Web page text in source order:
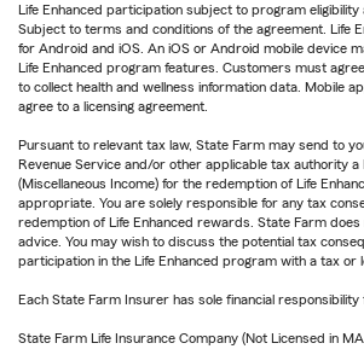
Life Enhanced participation subject to program
Subject to terms and conditions of the agreement. Life
for Android and iOS. An iOS or Android mobile device
Life Enhanced program features. Customers must
to collect health and wellness information data. Mobile
agree to a licensing agreement.
Pursuant to relevant tax law, State Farm may send to
Revenue Service and/or other applicable tax authority a
(Miscellaneous Income) for the redemption of Life
appropriate. You are solely responsible for any tax
redemption of Life Enhanced rewards. State Farm does
advice. You may wish to discuss the potential tax
participation in the Life Enhanced program with a tax or
Each State Farm Insurer has sole financial
State Farm Life Insurance Company (Not Licensed in